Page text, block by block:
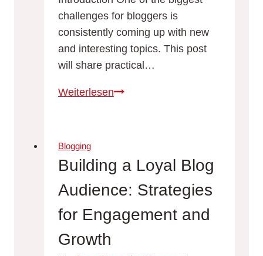
challenges for bloggers is
consistently coming up with new
and interesting topics. This post
will share practical…
WeiterlesenNever
Ideas:
Top
Tips
Generating
Blogging
Building a Loyal Blog
Audience: Strategies
for Engagement and
Growth